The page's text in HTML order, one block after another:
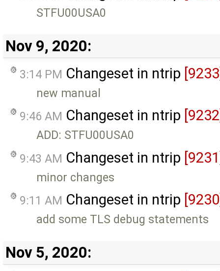
STFU00USA0
Nov 9, 2020:
3:14 PM Changeset in ntrip
new manual
9:46 AM Changeset in ntrip
ADD: STFU00USA0
9:43 AM Changeset in ntrip
minor changes
9:11 AM Changeset in ntrip
add some TLS debug statements
Nov 5, 2020: